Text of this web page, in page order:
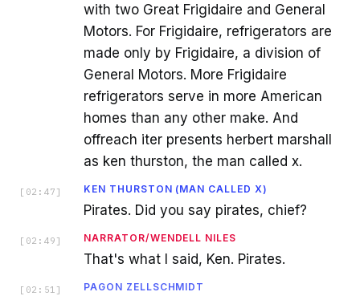
with two Great Frigidaire and General
Motors. For Frigidaire, refrigerators are
made only by Frigidaire, a division of
General Motors. More Frigidaire
refrigerators serve in more American
homes than any other make. And
offreach iter presents herbert marshall
as ken thurston, the man called x.
[ 02:47 ] KEN THURSTON (MAN CALLED X)
Pirates. Did you say pirates, chief?
[ 02:49 ] NARRATOR/WENDELL NILES
That's what I said, Ken. Pirates.
[ 02:51 ] PAGON ZELLSCHMIDT